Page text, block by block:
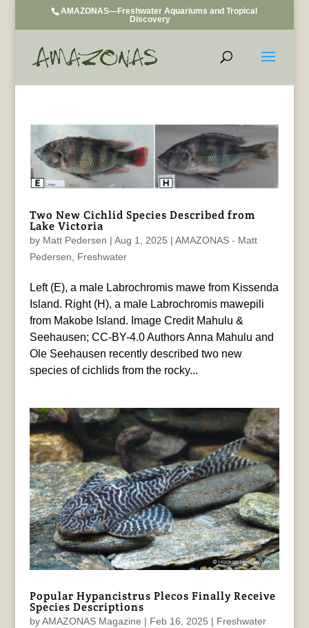
AMAZONAS—Freshwater Aquariums and Tropical
Discovery
Two New Cichlid Species Described from
Lake Victoria
by Matt Pedersen | Aug 1, 2025 | AMAZONAS - Matt
Pedersen, Freshwater
Left (E), a male Labrochromis mawe from Kissenda
Island. Right (H), a male Labrochromis mawepili
from Makobe Island. Image Credit Mahulu &
Seehausen; CC-BY-4.0 Authors Anna Mahulu and
Ole Seehausen recently described two new
species of cichlids from the rocky...
Popular Hypancistrus Plecos Finally Receive
Species Descriptions
byAMAZONAS Magazine | Feb 16, 2025 | Freshwater